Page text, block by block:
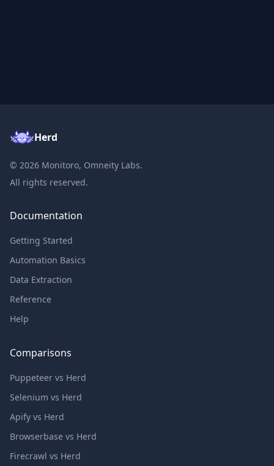
Herd
© 2026 Monitoro, Omneity Labs.
All rights reserved.
Documentation
Getting Started
Automation Basics
Data Extraction
Reference
Help
Comparisons
Puppeteer vs Herd
Selenium vs Herd
Apify vs Herd
Browserbase vs Herd
Firecrawl vs Herd